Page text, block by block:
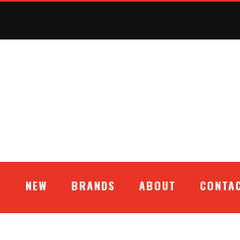
NEW BRANDS ABOUT